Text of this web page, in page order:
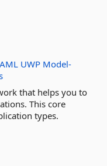
UWP Model-
that helps you to
This core
types.